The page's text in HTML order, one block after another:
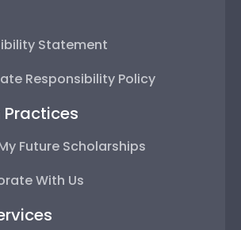
Statement
Responsibility Policy
Practices
Future Scholarships
With Us